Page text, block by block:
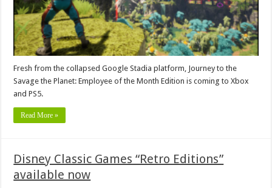
Fresh from the collapsed Google Stadia platform, Journey to the
Savage the Planet: Employee of the Month Edition is coming to Xbox
and PS5.
Read More »
Disney Classic Games “Retro Editions”
available now